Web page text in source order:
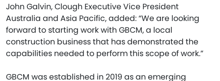
John Galvin, Clough Executive Vice President
Australia and Asia Pacific, added: “We are looking
forward to starting work with GBCM, a local
construction business that has demonstrated the
capabilities needed to perform this scope of work.”
GBCM was established in 2019 as an emerging